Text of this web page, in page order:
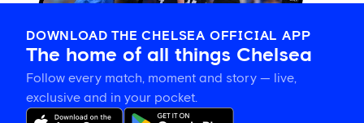
DOWNLOAD THE CHELSEA OFFICIAL APP
The home of all things Chelsea
Follow every match, moment and story — live,
exclusive and in your pocket.